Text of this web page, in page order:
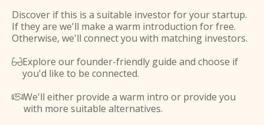
Discover if this is a suitable investor for your startup.
If they are we'll make a warm introduction for free.
Otherwise, we'll connect you with matching investors.
Explore our founder-friendly guide and choose if
you'd like to be connected.
We'll either provide a warm intro or provide you
with more suitable alternatives.